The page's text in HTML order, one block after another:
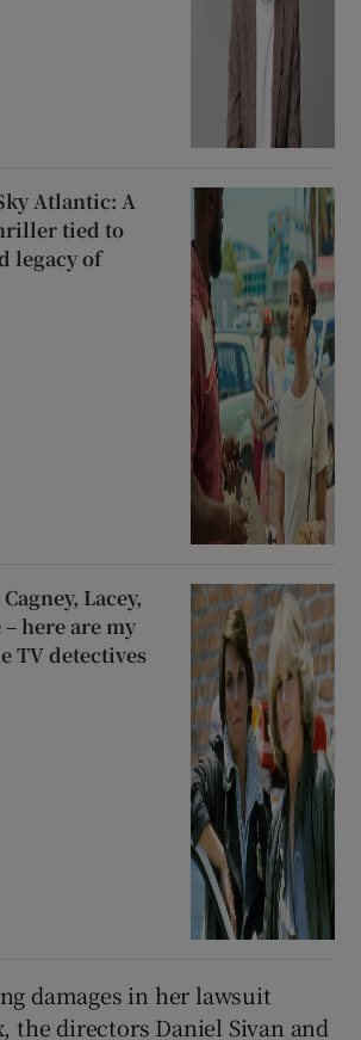
Atlantic: A
tied to
legacy of
Lacey,
here are my
TV detectives
damages in her lawsuit
the directors Daniel Sivan and